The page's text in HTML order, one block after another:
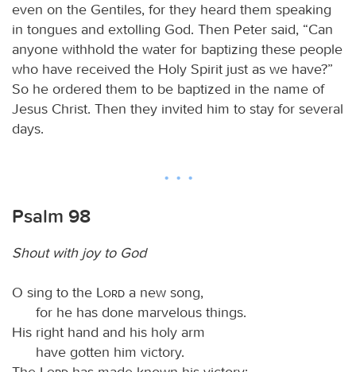
even on the Gentiles, for they heard them speaking
in tongues and extolling God. Then Peter said, “Can
anyone withhold the water for baptizing these people
who have received the Holy Spirit just as we have?”
So he ordered them to be baptized in the name of
Jesus Christ. Then they invited him to stay for several
days.
Psalm 98
Shout with joy to God
O sing to the Lord a new song,
for he has done marvelous things.
His right hand and his holy arm
have gotten him victory.